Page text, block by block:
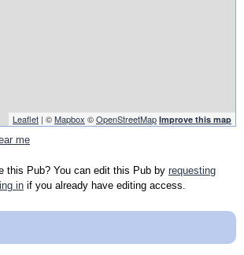
Leaflet | ©Mapbox ©OpenStreetMap Improve this map
me
this Pub? You can edit this Pub by requesting
in if you already have editing access.